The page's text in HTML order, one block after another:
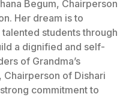
Begum, Chairperson
Her dream is to
students through
a dignified and self-
of Grandma’s
Chairperson of Dishari
commitment to